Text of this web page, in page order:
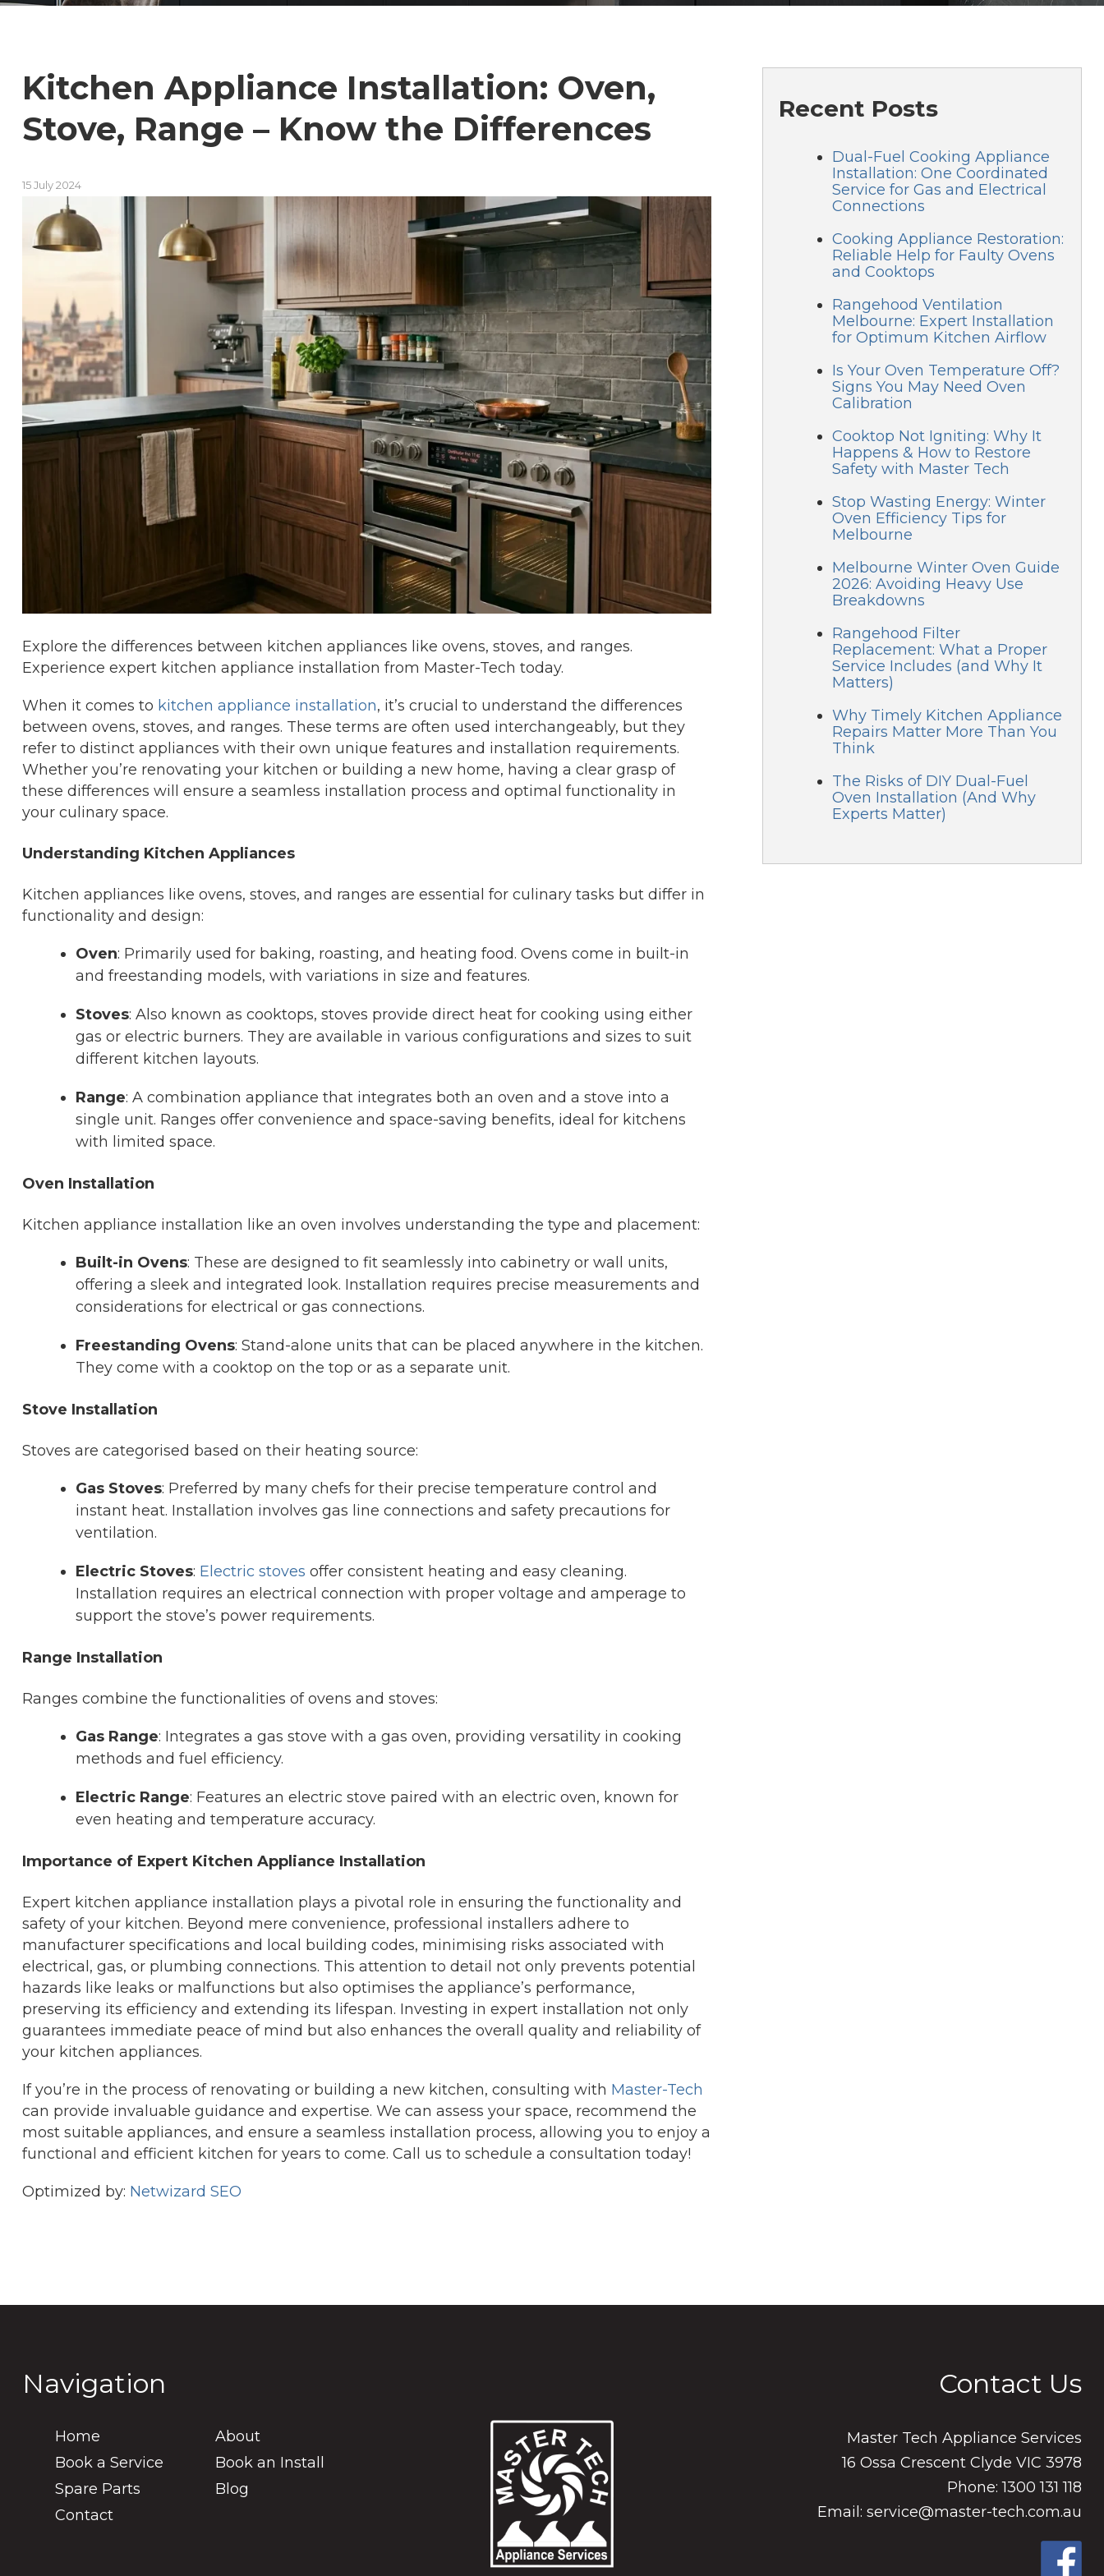
Kitchen Appliance Installation: Oven,
Stove, Range – Know the Differences
15 July 2024
Explore the differences between kitchen appliances like ovens, stoves, and ranges.
Experience expert kitchen appliance installation from Master-Tech today.
When it comes to kitchen appliance installation, it’s crucial to understand the differences
between ovens, stoves, and ranges. These terms are often used interchangeably, but they
refer to distinct appliances with their own unique features and installation requirements.
Whether you’re renovating your kitchen or building a new home, having a clear grasp of
these differences will ensure a seamless installation process and optimal functionality in
your culinary space.
Understanding Kitchen Appliances
Kitchen appliances like ovens, stoves, and ranges are essential for culinary tasks but differ in
functionality and design:
Oven: Primarily used for baking, roasting, and heating food. Ovens come in built-in
and freestanding models, with variations in size and features.
Stoves: Also known as cooktops, stoves provide direct heat for cooking using either
gas or electric burners. They are available in various configurations and sizes to suit
different kitchen layouts.
Range: A combination appliance that integrates both an oven and a stove into a
single unit. Ranges offer convenience and space-saving benefits, ideal for kitchens
with limited space.
Oven Installation
Kitchen appliance installation like an oven involves understanding the type and placement:
Built-in Ovens: These are designed to fit seamlessly into cabinetry or wall units,
offering a sleek and integrated look. Installation requires precise measurements and
considerations for electrical or gas connections.
Freestanding Ovens: Stand-alone units that can be placed anywhere in the kitchen.
They come with a cooktop on the top or as a separate unit.
Stove Installation
Stoves are categorised based on their heating source:
Gas Stoves: Preferred by many chefs for their precise temperature control and
instant heat. Installation involves gas line connections and safety precautions for
ventilation.
Electric Stoves: Electric stoves offer consistent heating and easy cleaning.
Installation requires an electrical connection with proper voltage and amperage to
support the stove’s power requirements.
Range Installation
Ranges combine the functionalities of ovens and stoves:
Gas Range: Integrates a gas stove with a gas oven, providing versatility in cooking
methods and fuel efficiency.
Electric Range: Features an electric stove paired with an electric oven, known for
even heating and temperature accuracy.
Importance of Expert Kitchen Appliance Installation
Expert kitchen appliance installation plays a pivotal role in ensuring the functionality and
safety of your kitchen. Beyond mere convenience, professional installers adhere to
manufacturer specifications and local building codes, minimising risks associated with
electrical, gas, or plumbing connections. This attention to detail not only prevents potential
hazards like leaks or malfunctions but also optimises the appliance’s performance,
preserving its efficiency and extending its lifespan. Investing in expert installation not only
guarantees immediate peace of mind but also enhances the overall quality and reliability of
your kitchen appliances.
If you’re in the process of renovating or building a new kitchen, consulting with Master-Tech
can provide invaluable guidance and expertise. We can assess your space, recommend the
most suitable appliances, and ensure a seamless installation process, allowing you to enjoy a
functional and efficient kitchen for years to come. Call us to schedule a consultation today!
Optimized by: Netwizard SEO
Recent Posts
Dual-Fuel Cooking Appliance
Installation: One Coordinated
Service for Gas and Electrical
Connections
Cooking Appliance Restoration:
Reliable Help for Faulty Ovens
and Cooktops
Rangehood Ventilation
Melbourne: Expert Installation
for Optimum Kitchen Airflow
Is Your Oven Temperature Off?
Signs You May Need Oven
Calibration
Cooktop Not Igniting: Why It
Happens & How to Restore
Safety with Master Tech
Stop Wasting Energy: Winter
Oven Efficiency Tips for
Melbourne
Melbourne Winter Oven Guide
2026: Avoiding Heavy Use
Breakdowns
Rangehood Filter
Replacement: What a Proper
Service Includes (and Why It
Matters)
Why Timely Kitchen Appliance
Repairs Matter More Than You
Think
The Risks of DIY Dual-Fuel
Oven Installation (And Why
Experts Matter)
Navigation
Home
About
Book a Service
Book an Install
Spare Parts
Blog
Contact
Contact Us
Master Tech Appliance Services
16 Ossa Crescent Clyde VIC 3978
Phone: 1300 131 118
Email: service@master-tech.com.au